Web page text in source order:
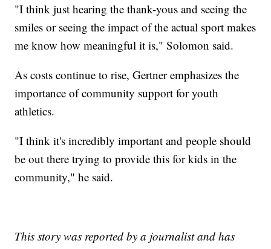
"I think just hearing the thank-yous and seeing the
smiles or seeing the impact of the actual sport makes
me know how meaningful it is," Solomon said.
As costs continue to rise, Gertner emphasizes the
importance of community support for youth
athletics.
"I think it's incredibly important and people should
be out there trying to provide this for kids in the
community," he said.
This story was reported by a journalist and has